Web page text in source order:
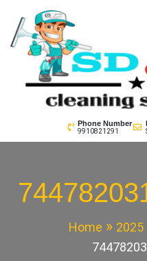
content
SD GLass
Phone Number
9910821291
Home 2025